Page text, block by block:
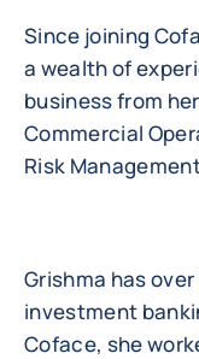
Since joining
a wealth of
business from
Commercial
Risk
Grishma has
investment
Coface, she